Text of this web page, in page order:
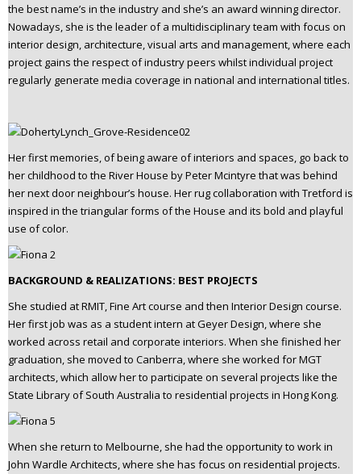
the best name’s in the industry and she’s an award winning director.
Nowadays, she is the leader of a multidisciplinary team with focus on
interior design, architecture, visual arts and management, where each
project gains the respect of industry peers whilst individual project
regularly generate media coverage in national and international titles.
Her first memories, of being aware of interiors and spaces, go back to
her childhood to the River House by Peter Mcintyre that was behind
her next door neighbour’s house. Her rug collaboration with Tretford is
inspired in the triangular forms of the House and its bold and playful
use of color.
BACKGROUND & REALIZATIONS: BEST PROJECTS
She studied at RMIT, Fine Art course and then Interior Design course.
Her first job was as a student intern at Geyer Design, where she
worked across retail and corporate interiors. When she finished her
graduation, she moved to Canberra, where she worked for MGT
architects, which allow her to participate on several projects like the
State Library of South Australia to residential projects in Hong Kong.
When she return to Melbourne, she had the opportunity to work in
John Wardle Architects, where she has focus on residential projects.